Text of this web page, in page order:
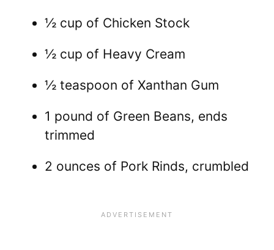
½ cup of Chicken Stock
½ cup of Heavy Cream
½ teaspoon of Xanthan Gum
1 pound of Green Beans, ends
trimmed
2 ounces of Pork Rinds, crumbled